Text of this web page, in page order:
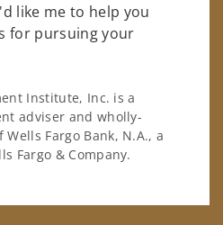
like me to help you
for pursuing your
Institute, Inc. is a
adviser and wholly-
Fargo Bank, N.A., a
Fargo & Company.